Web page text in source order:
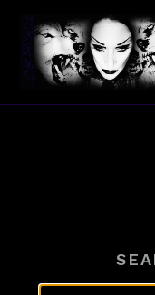
content